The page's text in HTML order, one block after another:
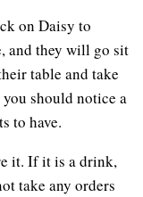
on Daisy to
and they will go sit
table and take
you should notice a
to have.
it. If it is a drink,
take any orders